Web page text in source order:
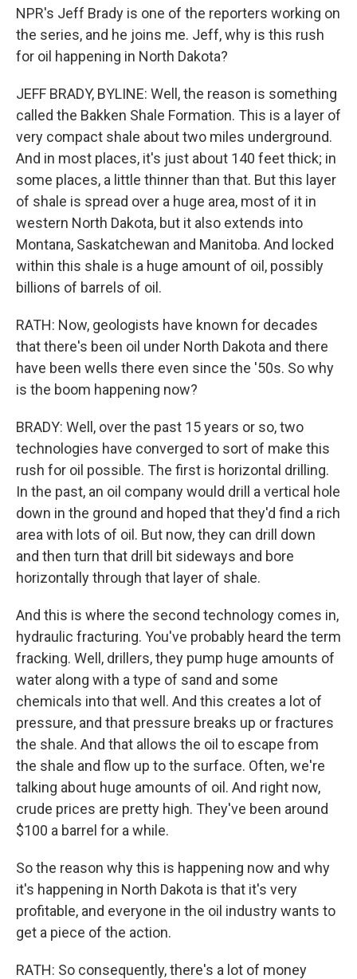
NPR's Jeff Brady is one of the reporters working on
the series, and he joins me. Jeff, why is this rush
for oil happening in North Dakota?
JEFF BRADY, BYLINE: Well, the reason is something
called the Bakken Shale Formation. This is a layer of
very compact shale about two miles underground.
And in most places, it's just about 140 feet thick; in
some places, a little thinner than that. But this layer
of shale is spread over a huge area, most of it in
western North Dakota, but it also extends into
Montana, Saskatchewan and Manitoba. And locked
within this shale is a huge amount of oil, possibly
billions of barrels of oil.
RATH: Now, geologists have known for decades
that there's been oil under North Dakota and there
have been wells there even since the '50s. So why
is the boom happening now?
BRADY: Well, over the past 15 years or so, two
technologies have converged to sort of make this
rush for oil possible. The first is horizontal drilling.
In the past, an oil company would drill a vertical hole
down in the ground and hoped that they'd find a rich
area with lots of oil. But now, they can drill down
and then turn that drill bit sideways and bore
horizontally through that layer of shale.
And this is where the second technology comes in,
hydraulic fracturing. You've probably heard the term
fracking. Well, drillers, they pump huge amounts of
water along with a type of sand and some
chemicals into that well. And this creates a lot of
pressure, and that pressure breaks up or fractures
the shale. And that allows the oil to escape from
the shale and flow up to the surface. Often, we're
talking about huge amounts of oil. And right now,
crude prices are pretty high. They've been around
$100 a barrel for a while.
So the reason why this is happening now and why
it's happening in North Dakota is that it's very
profitable, and everyone in the oil industry wants to
get a piece of the action.
RATH: So consequently, there's a lot of money